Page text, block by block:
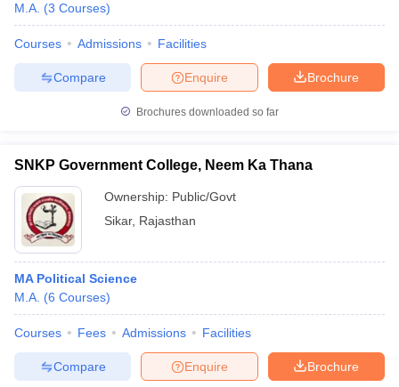
M.A. (3 Courses)
Courses Admissions Facilities
Brochure
Enquire
Compare
Brochures downloaded so far
SNKP Government College, Neem Ka Thana
Ownership: Public/Govt
Sikar, Rajasthan
MA Political Science
M.A. (6 Courses)
Courses Fees Admissions Facilities
Brochure
Enquire
Compare